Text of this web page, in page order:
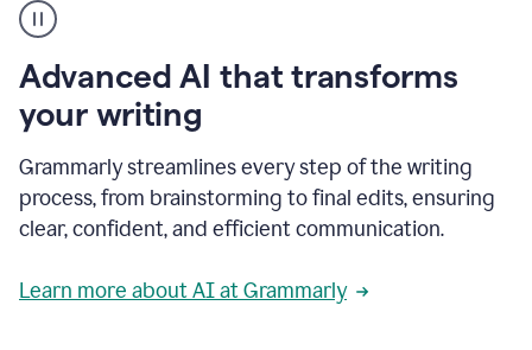
user
can
writing
to
a
deadline
to
a
message
being
Advanced AI that transforms
your writing
Grammarly streamlines every step of the writing
process, from brainstorming to final edits, ensuring
clear, confident, and efficient communication.
Learn more about AI at Grammarly